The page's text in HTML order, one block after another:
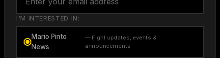
I'M INTERESTED IN:
Mario Pinto
News
— Fight updates, events &
announcements